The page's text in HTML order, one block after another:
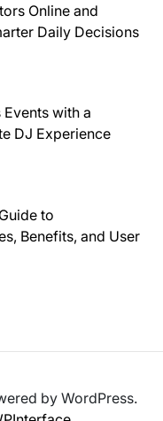
Online and
Daily Decisions
Events with a
DJ Experience
to
Benefits, and User
by WordPress.